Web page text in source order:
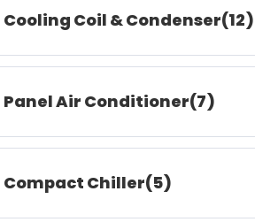
Cooling Coil & Condenser(12)
Panel Air Conditioner(7)
Compact Chiller(5)